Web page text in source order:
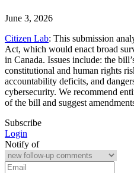
June 3, 2026
Citizen Lab: This submission
Act, which would enact broad
in Canada. Issues include: the
constitutional and human rights
accountability deficits, and
cybersecurity. We recommend
of the bill and suggest
Subscribe
Login
Notify of